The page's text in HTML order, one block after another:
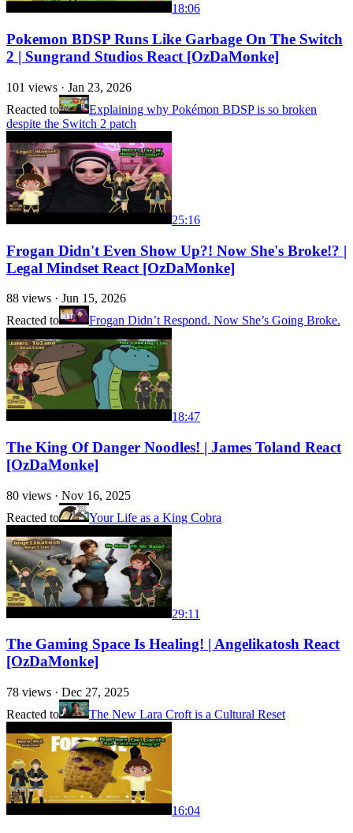
18:06
Pokemon BDSP Runs Like Garbage On The Switch
2 | Sungrand Studios React [OzDaMonke]
101 views · Jan 23, 2026
Reacted to
Explaining why Pokémon BDSP is so broken
despite the Switch 2 patch
25:16
Frogan Didn't Even Show Up?! Now She's Broke!? |
Legal Mindset React [OzDaMonke]
88 views · Jun 15, 2026
Reacted to
Frogan Didn’t Respond. Now She’s Going Broke.
18:47
The King Of Danger Noodles! | James Toland React
[OzDaMonke]
80 views · Nov 16, 2025
Reacted to
Your Life as a King Cobra
29:11
The Gaming Space Is Healing! | Angelikatosh React
[OzDaMonke]
78 views · Dec 27, 2025
Reacted to
The New Lara Croft is a Cultural Reset
16:04